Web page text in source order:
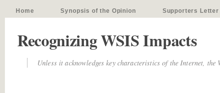
Home Synopsis of the Opinion Supporters Letter
Recognizing WSIS Impacts
Unless it acknowledges key characteristics of the Internet,